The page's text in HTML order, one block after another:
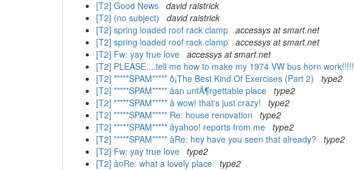
[T2] Good News david raistrick
[T2] (no subject)
david raistrick
[T2] spring loaded roof rack clamp accessys at smart.net
[T2] spring loaded roof rack clamp accessys at smart.net
[T2] Fw: yay true love accessys at smart.net
[T2] PLEASE....tell me how to make my 1974 VW bus horn work!!!!!
[T2] *****SPAM***** ð¡The Best Kind Of Exercises (Part 2)
type2
[T2] *****SPAM***** âan unfÃ¶rgettable place type2
[T2] *****SPAM***** â wow! that's just crazy!
type2
[T2] *****SPAM***** Re: house renovation
type2
[T2] *****SPAM***** âyahoo! reports from me type2
[T2] *****SPAM***** âRe: hey have you seen that already?
type2
[T2] Fw: yay true love type2
[T2] â¤Re: what a lovely place type2